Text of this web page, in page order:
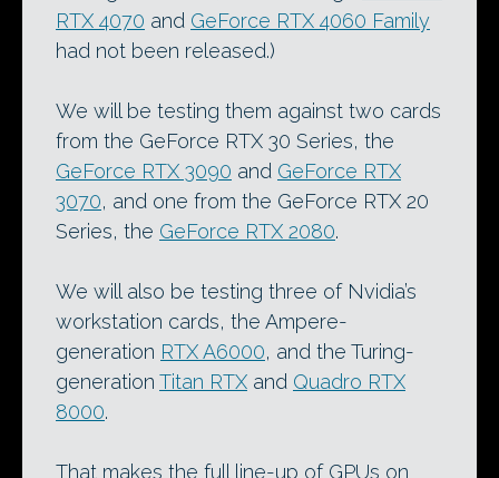
RTX 4070 and GeForce RTX 4060 Family
had not been released.)
We will be testing them against two cards
from the GeForce RTX 30 Series, the
GeForce RTX 3090 and GeForce RTX
3070, and one from the GeForce RTX 20
Series, the GeForce RTX 2080.
We will also be testing three of Nvidia’s
workstation cards, the Ampere-
generation RTX A6000, and the Turing-
generation Titan RTX and Quadro RTX
8000.
That makes the full line-up of GPUs on